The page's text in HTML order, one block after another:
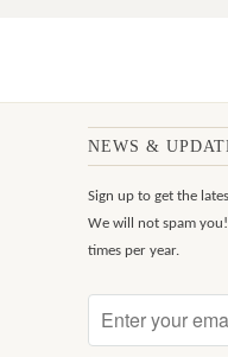
NEWS &
Sign up to get the
We will not spam
times per year.